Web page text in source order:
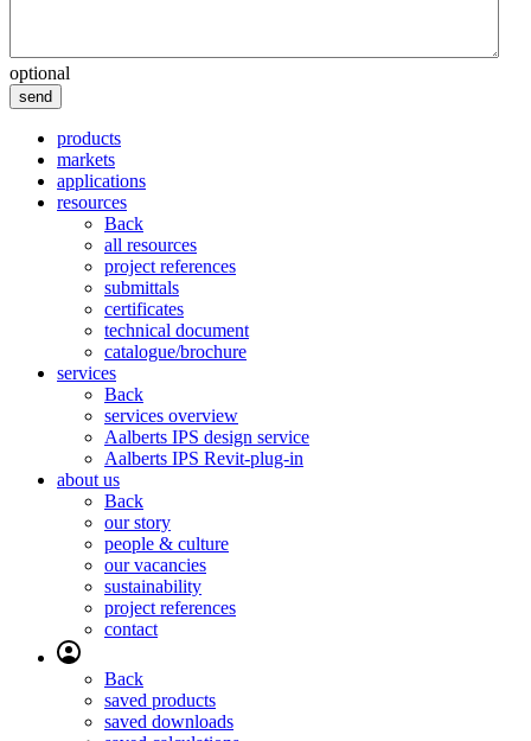
optional
send
products
markets
applications
resources
Back
all resources
project references
submittals
certificates
technical document
catalogue/brochure
services
Back
services overview
Aalberts IPS design service
Aalberts IPS Revit-plug-in
about us
Back
our story
people & culture
our vacancies
sustainability
project references
contact
Back
saved products
saved downloads